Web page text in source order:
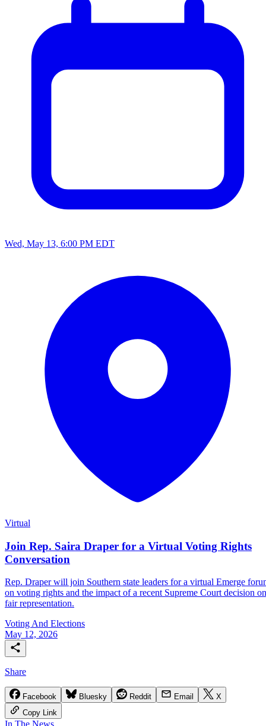
Wed, May 13, 6:00 PM EDT
Virtual
Join Rep. Saira Draper for a Virtual Voting Rights
Conversation
Rep. Draper will join Southern state leaders for a virtual Emerge
on voting rights and the impact of a recent Supreme Court decision on
fair representation.
Voting And Elections
May 12, 2026
Share
Facebook Bluesky Reddit Email
X
Copy Link